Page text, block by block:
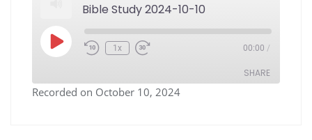
Bible Study 2024-10-10
Play
Episode Rewind
10
1x Fast
Forward
00:00 /
SHARE
Recorded on October 10, 2024